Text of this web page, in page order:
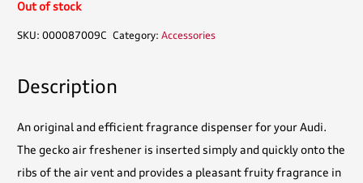
Out of stock
SKU: 000087009C Category:Accessories
Description
An original and efficient fragrance dispenser for your Audi.
The gecko air freshener is inserted simply and quickly onto the
ribs of the air vent and provides a pleasant fruity fragrance in